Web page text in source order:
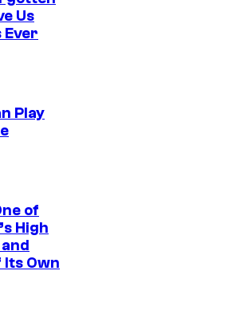
Us
Ever
Play
of
High
Its Own